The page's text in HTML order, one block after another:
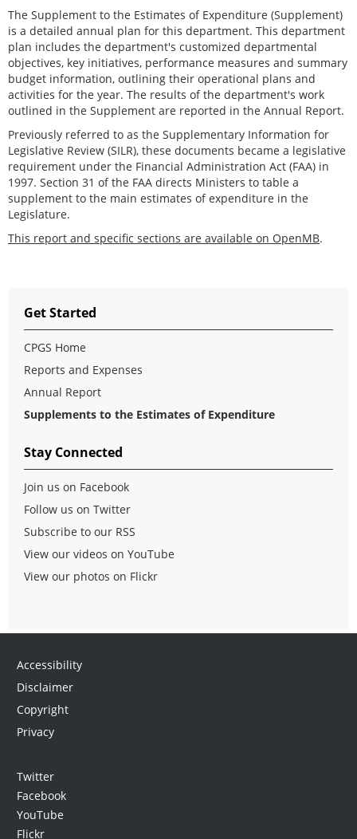
The Supplement to the Estimates of Expenditure (Supplement)
is a detailed annual plan for this department. This department
plan includes the department's customized departmental
objectives, key initiatives, performance measures and summary
budget information, outlining their operational plans and
activities for the year. The results of the department's work
outlined in the Supplement are reported in the Annual Report.
Previously referred to as the Supplementary Information for
Legislative Review (SILR), these documents became a legislative
requirement under the Financial Administration Act (FAA) in
1997. Section 31 of the FAA directs Ministers to table a
supplement to the main estimates of expenditure in the
Legislature.
This report and specific sections are available on OpenMB.
Get Started
CPGS Home
Reports and Expenses
Annual Report
Supplements to the Estimates of Expenditure
Stay Connected
Join us on Facebook
Follow us on Twitter
Subscribe to our RSS
View our videos on YouTube
View our photos on Flickr
Accessibility
Disclaimer
Copyright
Privacy
Twitter
Facebook
YouTube
Flickr